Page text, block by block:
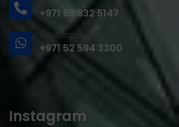
+971 58 832 5147
Whatsapp
+971 52 594 3300
Instagram